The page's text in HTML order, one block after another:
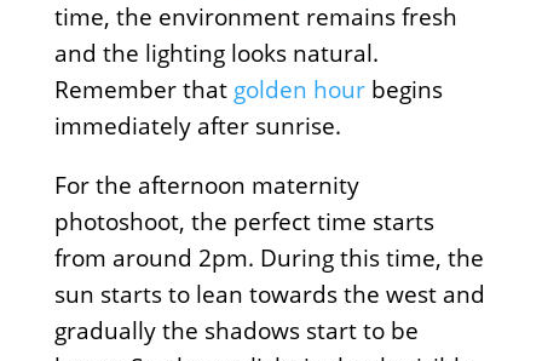
time, the environment remains fresh
and the lighting looks natural.
Remember that golden hourbegins
immediately after sunrise.
For the afternoon maternity
photoshoot, the perfect time starts
from around 2pm. During this time, the
sun starts to lean towards the west and
gradually the shadows start to be